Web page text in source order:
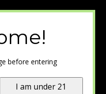
before entering